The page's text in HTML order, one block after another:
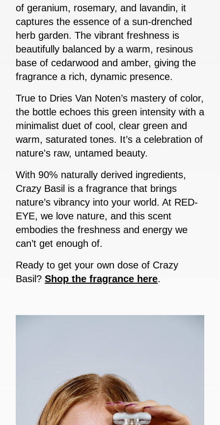
of geranium, rosemary, and lavandin, it
captures the essence of a sun-drenched
herb garden. The vibrant freshness is
beautifully balanced by a warm, resinous
base of cedarwood and amber, giving the
fragrance a rich, dynamic presence.
True to Dries Van Noten’s mastery of color,
the bottle echoes this green intensity with a
minimalist duet of cool, clear green and
warm, saturated tones. It’s a celebration of
nature's raw, untamed beauty.
With 90% naturally derived ingredients,
Crazy Basil is a fragrance that brings
nature’s vibrancy into your world. At RED-
EYE, we love nature, and this scent
embodies the freshness and energy we
can’t get enough of.
Ready to get your own dose of Crazy
Basil? Shop the fragrance here.